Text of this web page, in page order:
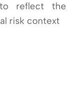
reflect the
risk context